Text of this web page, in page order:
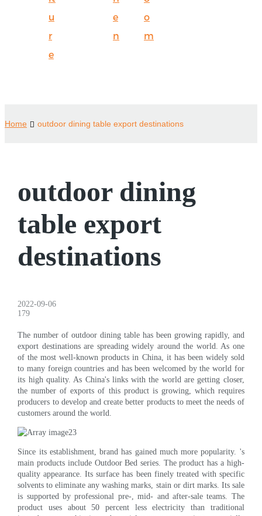
u
r
e
e
n
o
m
Home outdoor dining table export destinations
outdoor dining
table export
destinations
2022-09-06
179
The number of outdoor dining table has been growing rapidly, and
export destinations are spreading widely around the world. As one
of the most well-known products in China, it has been widely sold
to many foreign countries and has been welcomed by the world for
its high quality. As China's links with the world are getting closer,
the number of exports of this product is growing, which requires
producers to develop and create better products to meet the needs of
customers around the world.
Since its establishment, brand has gained much more popularity. 's
main products include Outdoor Bed series. The product has a high-
quality appearance. Its surface has been finely treated with specific
solvents to eliminate any washing marks, stain or dirt marks. Its sale
is supported by professional pre-, mid- and after-sale teams. The
product uses about 50 percent less electricity than traditional